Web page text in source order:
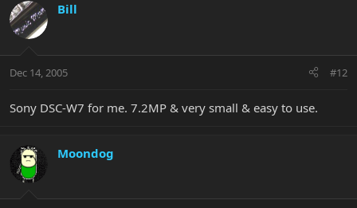
Bill
Dec 14, 2005 #12
Sony DSC-W7 for me. 7.2MP & very small & easy to use.
Moondog